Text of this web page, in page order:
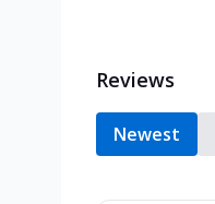
Reviews
Newest